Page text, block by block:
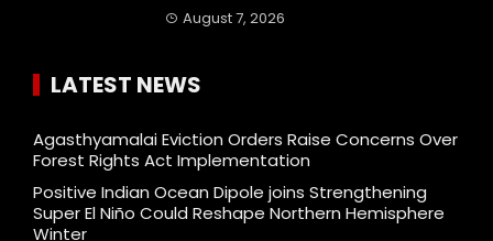
August 7, 2026
LATEST NEWS
Agasthyamalai Eviction Orders Raise Concerns Over
Forest Rights Act Implementation
Positive Indian Ocean Dipole joins Strengthening
Super El Niño Could Reshape Northern Hemisphere
Winter